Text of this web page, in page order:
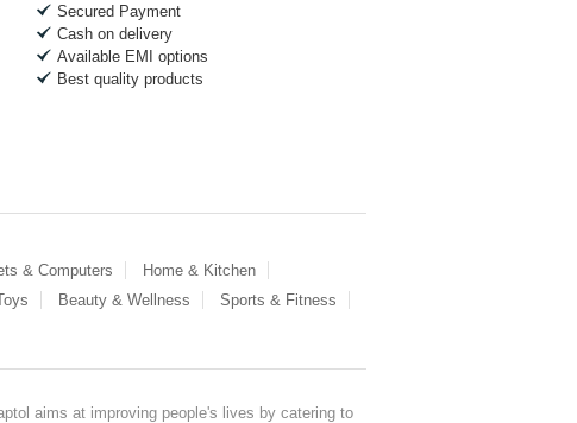
Secured Payment
Cash on delivery
Available EMI options
Best quality products
& Computers
Home & Kitchen
Beauty & Wellness
Sports & Fitness
aims at improving people's lives by catering to